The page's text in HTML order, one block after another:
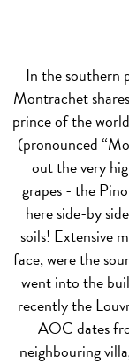
In the southern
Montrachet
prince of the
(pronounced
out the very
grapes - the
here side-by
soils! Extensive
face, were the
went into the
recently the
AOC dates
neighbouring